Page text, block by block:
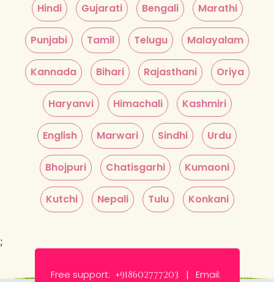
Hindi Gujarati Bengali Marathi
Punjabi Tamil Telugu Malayalam
Kannada Bihari Rajasthani Oriya
Haryanvi Himachali Kashmiri
English Marwari Sindhi Urdu
Bhojpuri Chatisgarhi Kumaoni
Kutchi Nepali Tulu Konkani
;
Free support: +918602777203 | Email: